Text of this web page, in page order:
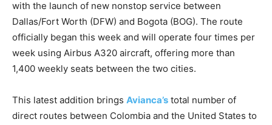
with the launch of new nonstop service between
Dallas/Fort Worth (DFW) and Bogota (BOG). The route
officially began this week and will operate four times per
week using Airbus A320 aircraft, offering more than
1,400 weekly seats between the two cities.
This latest addition brings Avianca’s total number of
direct routes between Colombia and the United States to